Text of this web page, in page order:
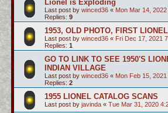
Lionel is Exploding
Last post by winced36 « Mon Mar 14,
Replies: 9
1953, OLD PHOTO, FIRST
Last post by winced36 « Fri Dec 17, 2021
Replies: 1
GO TO LINK TO SEE 1950'S
INDIAN VILLAGE
Last post by winced36 « Mon Feb 15,
Replies: 2
1955 LIONEL CATALOG SCANS
Last post by javinda « Tue Mar 31, 2020